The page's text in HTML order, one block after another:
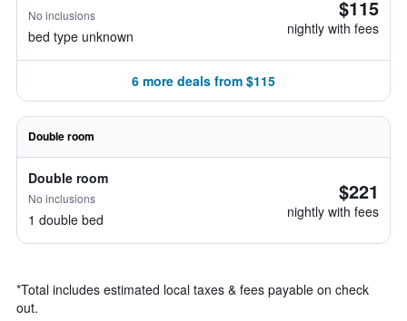
No inclusions
bed type unknown
$115
nightly with fees
6 more deals from $115
Double room
Double room
No inclusions
1 double bed
$221
nightly with fees
*Total includes estimated local taxes & fees payable on check
out.